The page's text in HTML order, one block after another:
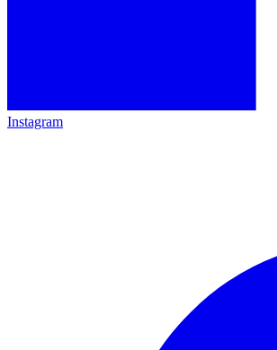
Instagram